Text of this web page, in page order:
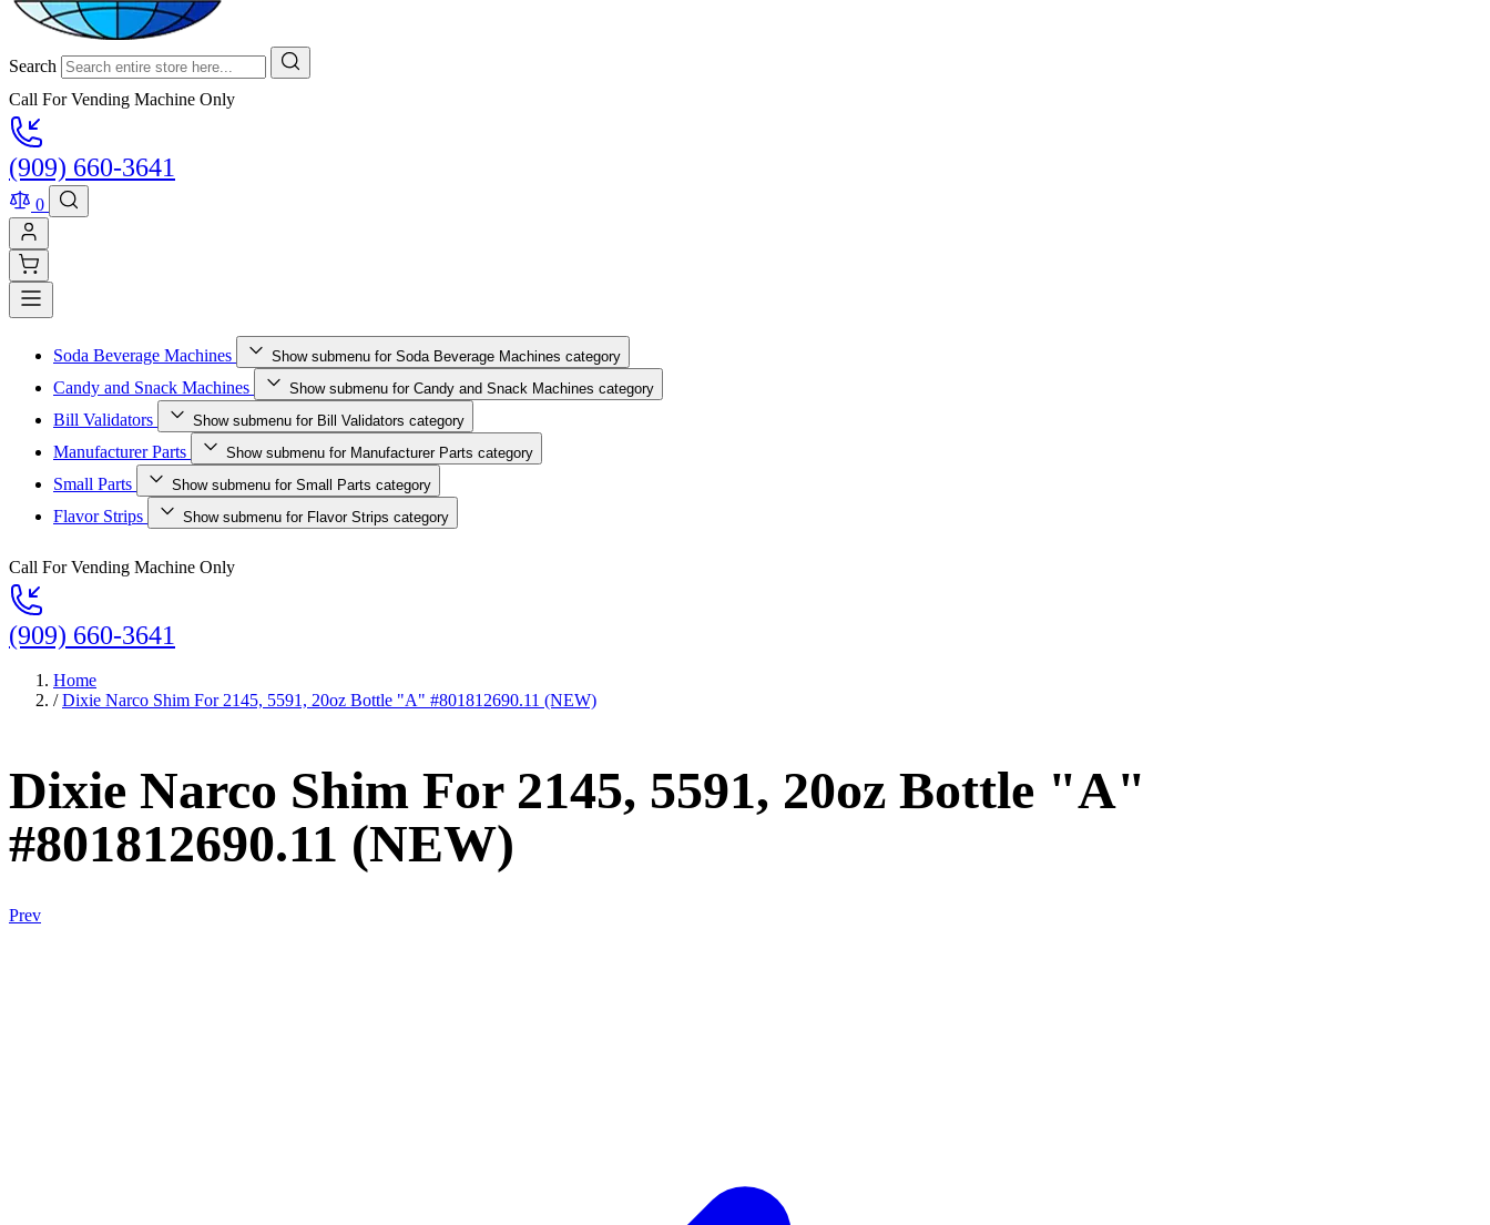
Search
Call For Vending Machine Only
(909) 660-3641
0
Soda Beverage Machines Show submenu for Soda Beverage Machines category
Candy and Snack Machines Show submenu for Candy and Snack Machines category
Bill Validators Show submenu for Bill Validators category
Manufacturer Parts Show submenu for Manufacturer Parts category
Small Parts Show submenu for Small Parts category
Flavor Strips Show submenu for Flavor Strips category
Call For Vending Machine Only
(909) 660-3641
Home
/ Dixie Narco Shim For 2145, 5591, 20oz Bottle "A" #801812690.11 (NEW)
Dixie Narco Shim For 2145, 5591, 20oz Bottle "A"
#801812690.11 (NEW)
Prev